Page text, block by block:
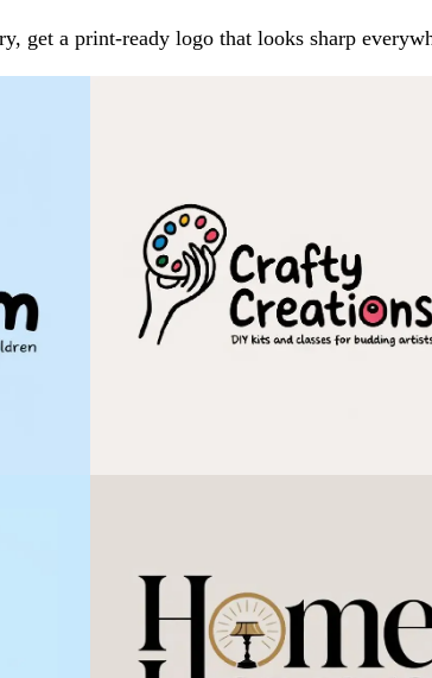
a print-ready logo that looks sharp